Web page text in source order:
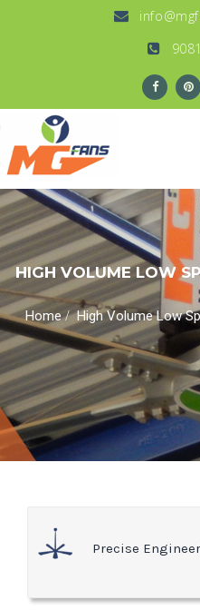
HIGH VOLUME LOW
Home/High Volume Low
Precise